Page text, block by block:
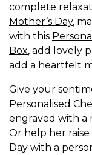
complete
Mother’s Day,
with this
Box, add lovely
add a heartfelt
Give your
Personalised
engraved with a
Or help her raise
Day with a